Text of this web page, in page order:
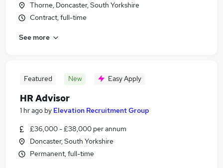
Thorne, Doncaster, South Yorkshire
Contract, full-time
See more
Featured New Easy Apply
HR Advisor
1 hr ago by Elevation Recruitment Group
£36,000 - £38,000 per annum
Doncaster, South Yorkshire
Permanent, full-time